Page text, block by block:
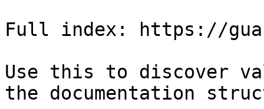
Full index: https://
Use this to discover
the documentation